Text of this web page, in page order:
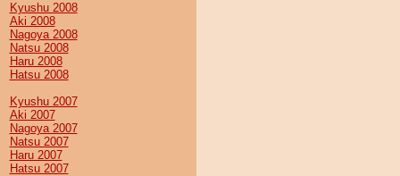
Kyushu 2008
Aki 2008
Nagoya 2008
Natsu 2008
Haru 2008
Hatsu 2008
Kyushu 2007
Aki 2007
Nagoya 2007
Natsu 2007
Haru 2007
Hatsu 2007